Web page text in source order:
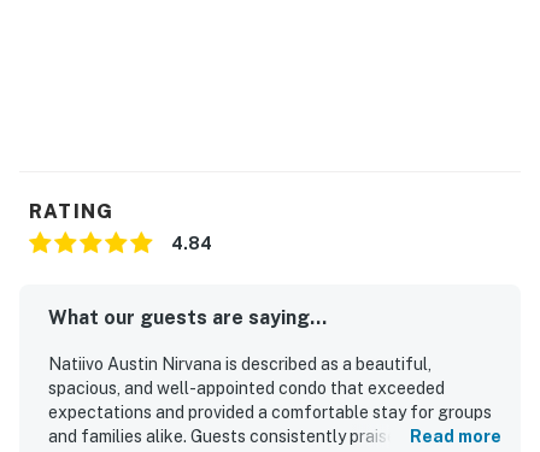
RATING
4.84
What our guests are saying...
Natiivo Austin Nirvana is described as a beautiful,
spacious, and well-appointed condo that exceeded
expectations and provided a comfortable stay for groups
and families alike. Guests consistently praised theRead more